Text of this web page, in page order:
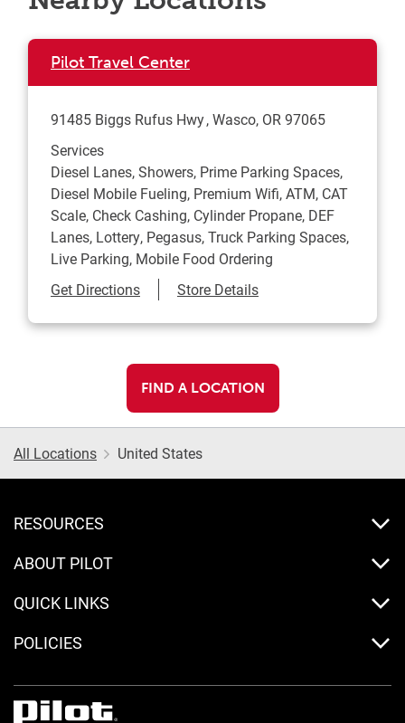
Pilot Travel Center
91485 Biggs Rufus Hwy Wasco, OR 97065
Services
Diesel Lanes, Showers, Prime Parking Spaces,
Diesel Mobile Fueling, Premium Wifi, ATM, CAT
Scale, Check Cashing, Cylinder Propane, DEF
Lanes, Lottery, Pegasus, Truck Parking Spaces,
Live Parking, Mobile Food Ordering
Get DirectionsLink Opens in New Tab
Store Details
FIND A LOCATION
All Locations United States
RESOURCES
ABOUT PILOT
QUICK LINKS
POLICIES